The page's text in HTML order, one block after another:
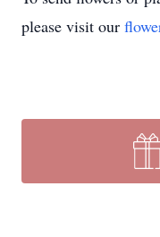
please visit our